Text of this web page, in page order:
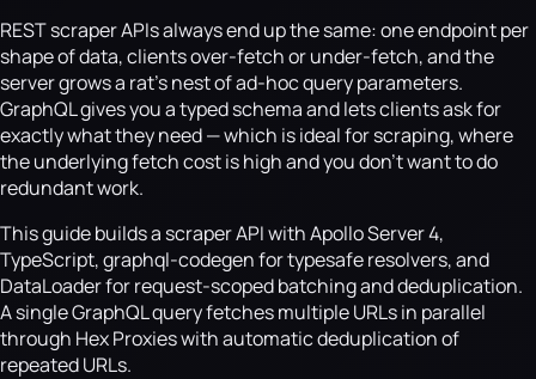
REST scraper APIs always end up the same: one endpoint per
shape of data, clients over-fetch or under-fetch, and the
server grows a rat's nest of ad-hoc query parameters.
GraphQL gives you a typed schema and lets clients ask for
exactly what they need — which is ideal for scraping, where
the underlying fetch cost is high and you don't want to do
redundant work.
This guide builds a scraper API with Apollo Server 4,
TypeScript, graphql-codegen for typesafe resolvers, and
DataLoader for request-scoped batching and deduplication.
A single GraphQL query fetches multiple URLs in parallel
through Hex Proxies with automatic deduplication of
repeated URLs.